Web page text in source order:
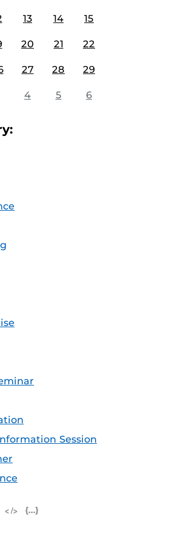
13 14 15
20 21 22
27 28 29
4 5 6
Session
iCal Feed (ICS)
Microsoft Outlook Feed (ICS)
RSS Feed